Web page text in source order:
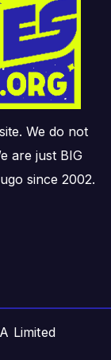
We do not
are just BIG
since 2002.
Limited